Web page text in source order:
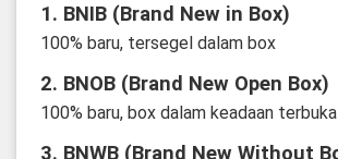
1. BNIB (Brand New in Box)
100% baru, tersegel dalam box
2. BNOB (Brand New Open Box)
100% baru, box dalam keadaan terbuka
3. BNWB (Brand New Without